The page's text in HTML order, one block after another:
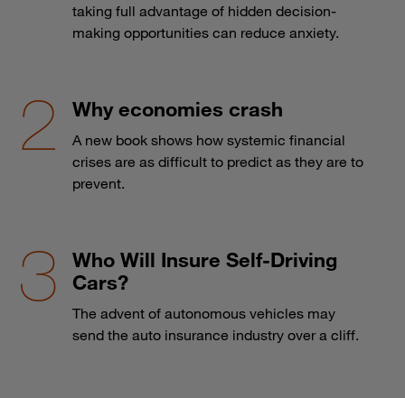
taking full advantage of hidden decision-
making opportunities can reduce anxiety.
Why economies crash
A new book shows how systemic financial
crises are as difficult to predict as they are to
prevent.
Who Will Insure Self-Driving
Cars?
The advent of autonomous vehicles may
send the auto insurance industry over a cliff.